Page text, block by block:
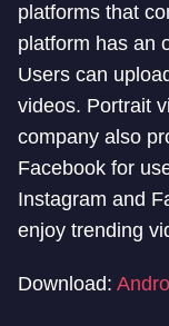
platforms that
platform has an
Users can
videos. Portrait
company also
Facebook for
Instagram and
enjoy trending
Download: